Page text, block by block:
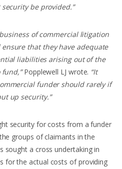
be provided.”
of commercial litigation
that they have adequate
liabilities arising out of the
Popplewell LJ wrote. “It
funder should rarely if
up security.”
security for costs from a funder
groups of claimants in the
sought a cross undertaking in
for the actual costs of providing